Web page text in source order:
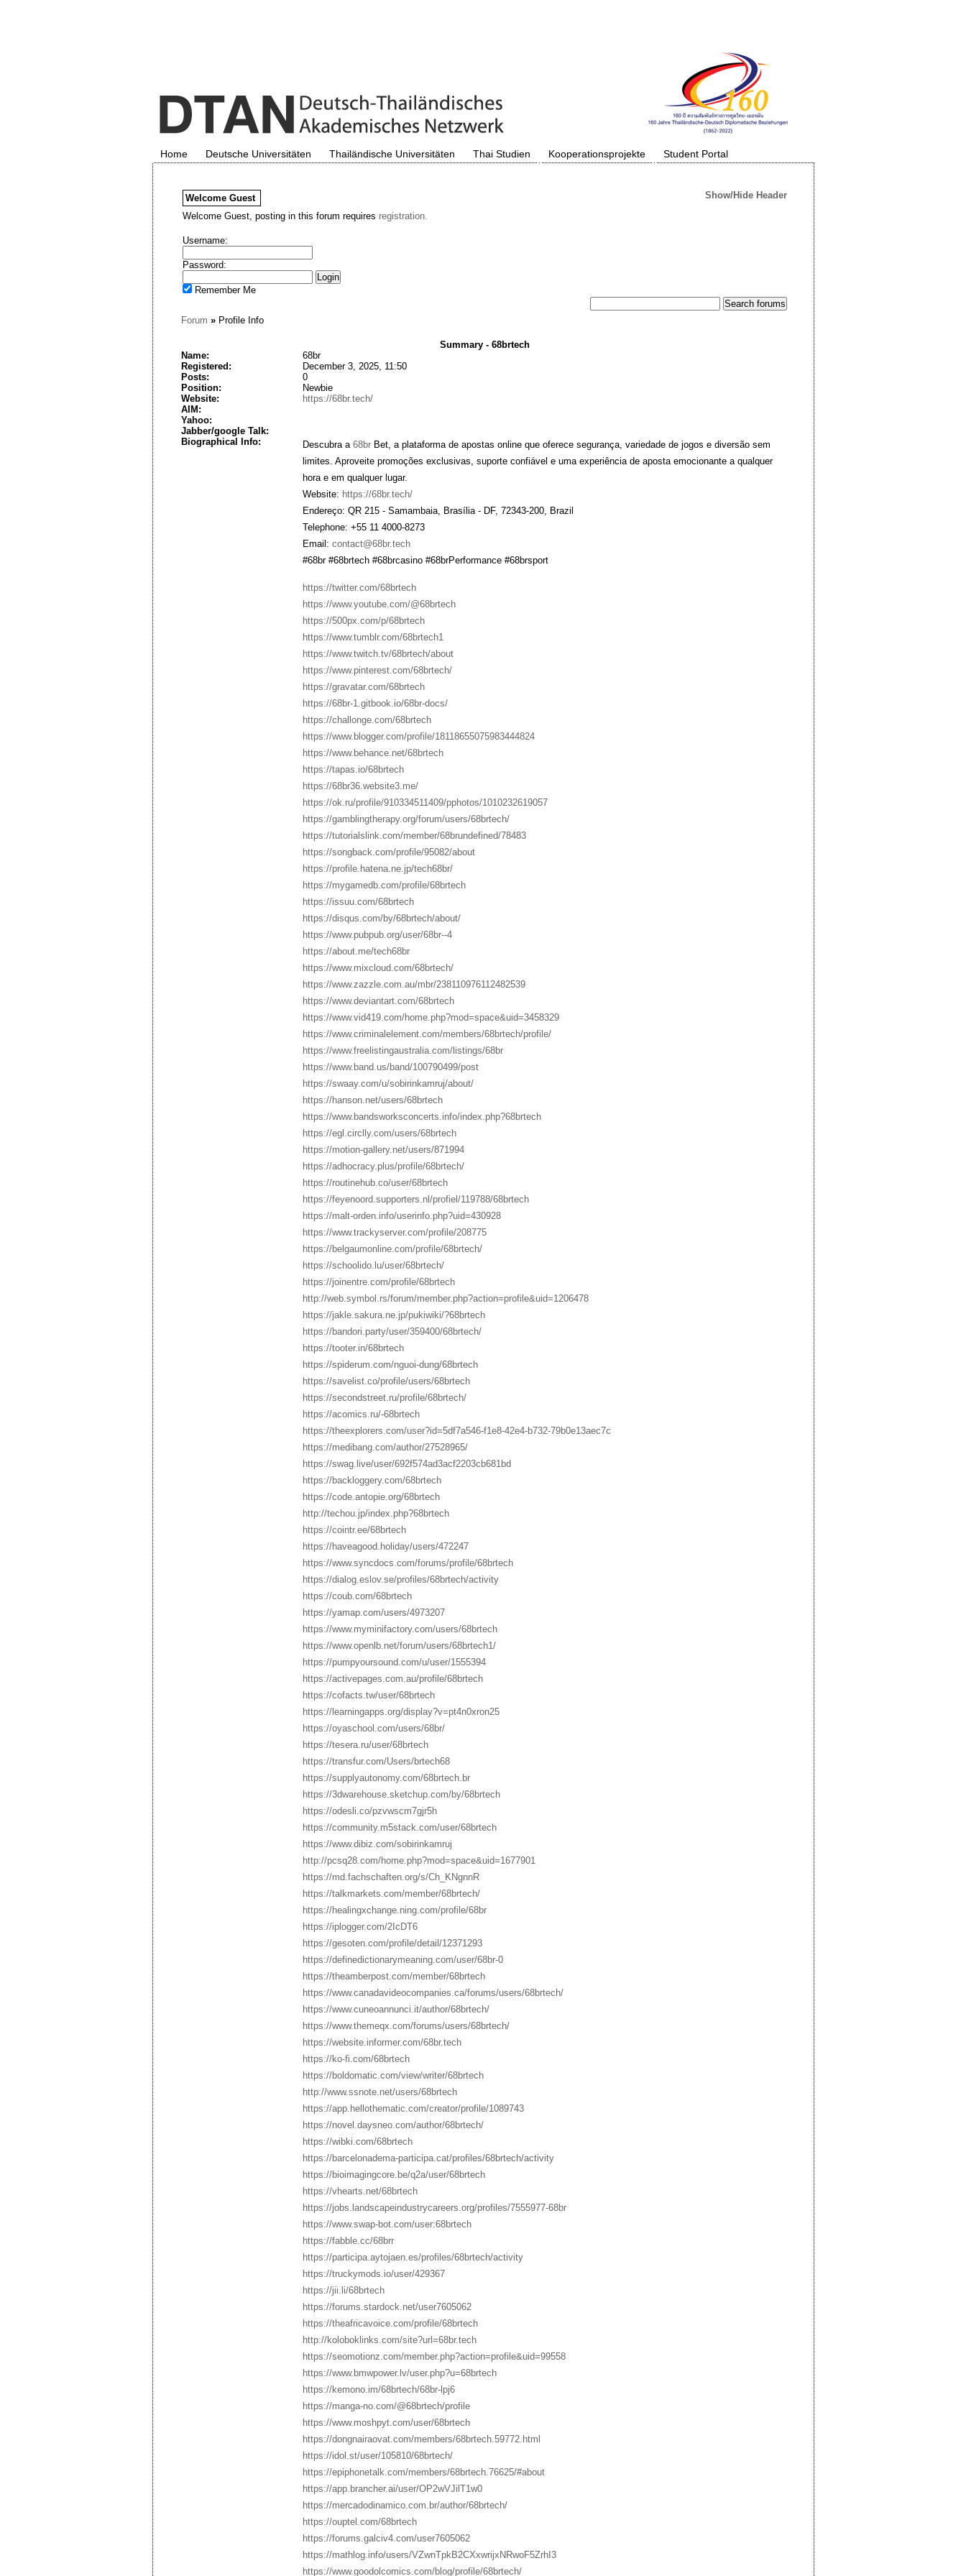
Home Deutsche Universitäten Thailändische Universitäten Thai Studien Kooperationsprojekte Student Portal
Welcome Guest
Show/Hide Header
Welcome Guest, posting in this forum requires registration.
Username:
Password:
Remember Me
Forum »Profile Info
Summary - 68brtech
Name:
68br
Registered:
December 3, 2025, 11:50
Posts:
0
Position:
Newbie
Website:
https://68br.tech/
AIM:
Yahoo:
Jabber/google Talk:
Biographical Info:
Descubra a 68brBet, a plataforma de apostas online que oferece segurança, variedade de jogos e diversão sem
limites. Aproveite promoções exclusivas, suporte confiável e uma experiência de aposta emocionante a qualquer
hora e em qualquer lugar.
Website: https://68br.tech/
Endereço: QR 215 - Samambaia, Brasília - DF, 72343-200, Brazil
Telephone: +55 11 4000-8273
Email: contact@68br.tech
#68br #68brtech #68brcasino #68brPerformance #68brsport
https://twitter.com/68brtech
https://www.youtube.com/@68brtech
https://500px.com/p/68brtech
https://www.tumblr.com/68brtech1
https://www.twitch.tv/68brtech/about
https://www.pinterest.com/68brtech/
https://gravatar.com/68brtech
https://68br-1.gitbook.io/68br-docs/
https://challonge.com/68brtech
https://www.blogger.com/profile/18118655075983444824
https://www.behance.net/68brtech
https://tapas.io/68brtech
https://68br36.website3.me/
https://ok.ru/profile/910334511409/pphotos/1010232619057
https://gamblingtherapy.org/forum/users/68brtech/
https://tutorialslink.com/member/68brundefined/78483
https://songback.com/profile/95082/about
https://profile.hatena.ne.jp/tech68br/
https://mygamedb.com/profile/68brtech
https://issuu.com/68brtech
https://disqus.com/by/68brtech/about/
https://www.pubpub.org/user/68br--4
https://about.me/tech68br
https://www.mixcloud.com/68brtech/
https://www.zazzle.com.au/mbr/238110976112482539
https://www.deviantart.com/68brtech
https://www.vid419.com/home.php?mod=space&uid=3458329
https://www.criminalelement.com/members/68brtech/profile/
https://www.freelistingaustralia.com/listings/68br
https://www.band.us/band/100790499/post
https://swaay.com/u/sobirinkamruj/about/
https://hanson.net/users/68brtech
https://www.bandsworksconcerts.info/index.php?68brtech
https://egl.circlly.com/users/68brtech
https://motion-gallery.net/users/871994
https://adhocracy.plus/profile/68brtech/
https://routinehub.co/user/68brtech
https://feyenoord.supporters.nl/profiel/119788/68brtech
https://malt-orden.info/userinfo.php?uid=430928
https://www.trackyserver.com/profile/208775
https://belgaumonline.com/profile/68brtech/
https://schoolido.lu/user/68brtech/
https://joinentre.com/profile/68brtech
http://web.symbol.rs/forum/member.php?action=profile&uid=1206478
https://jakle.sakura.ne.jp/pukiwiki/?68brtech
https://bandori.party/user/359400/68brtech/
https://tooter.in/68brtech
https://spiderum.com/nguoi-dung/68brtech
https://savelist.co/profile/users/68brtech
https://secondstreet.ru/profile/68brtech/
https://acomics.ru/-68brtech
https://theexplorers.com/user?id=5df7a546-f1e8-42e4-b732-79b0e13aec7c
https://medibang.com/author/27528965/
https://swag.live/user/692f574ad3acf2203cb681bd
https://backloggery.com/68brtech
https://code.antopie.org/68brtech
http://techou.jp/index.php?68brtech
https://cointr.ee/68brtech
https://haveagood.holiday/users/472247
https://www.syncdocs.com/forums/profile/68brtech
https://dialog.eslov.se/profiles/68brtech/activity
https://coub.com/68brtech
https://yamap.com/users/4973207
https://www.myminifactory.com/users/68brtech
https://www.openlb.net/forum/users/68brtech1/
https://pumpyoursound.com/u/user/1555394
https://activepages.com.au/profile/68brtech
https://cofacts.tw/user/68brtech
https://learningapps.org/display?v=pt4n0xron25
https://oyaschool.com/users/68br/
https://tesera.ru/user/68brtech
https://transfur.com/Users/brtech68
https://supplyautonomy.com/68brtech.br
https://3dwarehouse.sketchup.com/by/68brtech
https://odesli.co/pzvwscm7gjr5h
https://community.m5stack.com/user/68brtech
https://www.dibiz.com/sobirinkamruj
http://pcsq28.com/home.php?mod=space&uid=1677901
https://md.fachschaften.org/s/Ch_KNgnnR
https://talkmarkets.com/member/68brtech/
https://healingxchange.ning.com/profile/68br
https://iplogger.com/2IcDT6
https://gesoten.com/profile/detail/12371293
https://definedictionarymeaning.com/user/68br-0
https://theamberpost.com/member/68brtech
https://www.canadavideocompanies.ca/forums/users/68brtech/
https://www.cuneoannunci.it/author/68brtech/
https://www.themeqx.com/forums/users/68brtech/
https://website.informer.com/68br.tech
https://ko-fi.com/68brtech
https://boldomatic.com/view/writer/68brtech
http://www.ssnote.net/users/68brtech
https://app.hellothematic.com/creator/profile/1089743
https://novel.daysneo.com/author/68brtech/
https://wibki.com/68brtech
https://barcelonadema-participa.cat/profiles/68brtech/activity
https://bioimagingcore.be/q2a/user/68brtech
https://vhearts.net/68brtech
https://jobs.landscapeindustrycareers.org/profiles/7555977-68br
https://www.swap-bot.com/user:68brtech
https://fabble.cc/68brr
https://participa.aytojaen.es/profiles/68brtech/activity
https://truckymods.io/user/429367
https://jii.li/68brtech
https://forums.stardock.net/user7605062
https://theafricavoice.com/profile/68brtech
http://koloboklinks.com/site?url=68br.tech
https://seomotionz.com/member.php?action=profile&uid=99558
https://www.bmwpower.lv/user.php?u=68brtech
https://kemono.im/68brtech/68br-lpj6
https://manga-no.com/@68brtech/profile
https://www.moshpyt.com/user/68brtech
https://dongnairaovat.com/members/68brtech.59772.html
https://idol.st/user/105810/68brtech/
https://epiphonetalk.com/members/68brtech.76625/#about
https://app.brancher.ai/user/OP2wVJilT1w0
https://mercadodinamico.com.br/author/68brtech/
https://ouptel.com/68brtech
https://forums.galciv4.com/user7605062
https://mathlog.info/users/VZwnTpkB2CXxwrijxNRwoF5ZrhI3
https://www.goodolcomics.com/blog/profile/68brtech/